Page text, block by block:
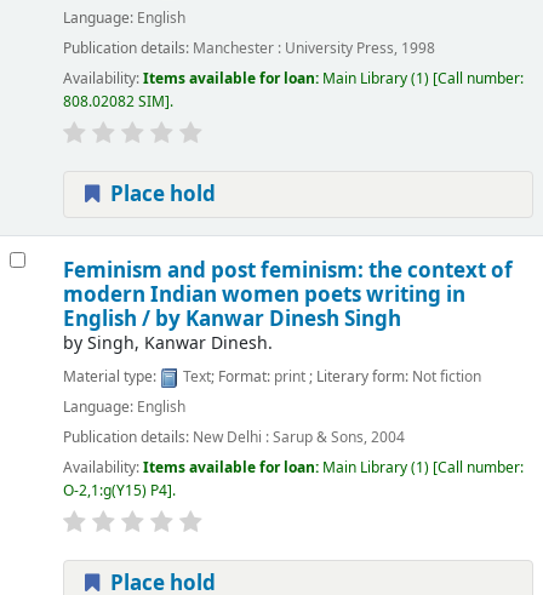
Language: English
Publication details: Manchester : University Press, 1998
Availability:Items available for loan: Main Library(1) Call number:
808.02082 SIM .
Place hold
Feminism and post feminism: the context of
modern Indian women poets writing in
English / by Kanwar Dinesh Singh
bySingh, Kanwar Dinesh.
Material type: Text; Format: print; Literary form: Not fiction
Language: English
Publication details: New Delhi :Sarup & Sons,2004
Availability:Items available for loan: Main Library(1) Call number:
O-2,1:g(Y15) P4 .
Place hold